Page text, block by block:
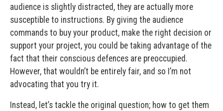
audience is slightly distracted, they are actually more
susceptible to instructions. By giving the audience
commands to buy your product, make the right decision or
support your project, you could be taking advantage of the
fact that their conscious defences are preoccupied.
However, that wouldn’t be entirely fair, and so I’m not
advocating that you try it.
Instead, let’s tackle the original question; how to get them